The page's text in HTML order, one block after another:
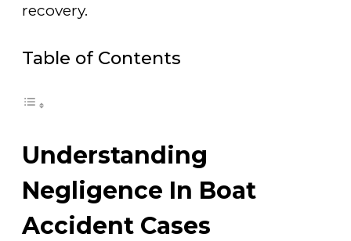
recovery.
Table of Contents
Understanding
Negligence In Boat
Accident Cases